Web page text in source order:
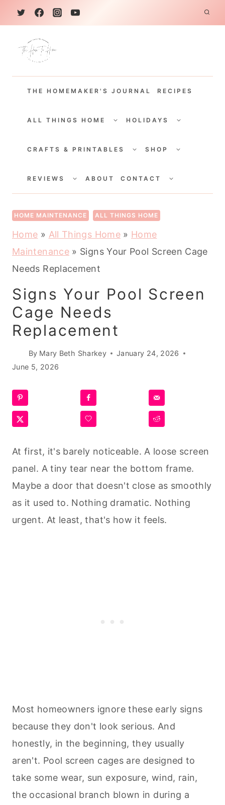
k
THE HOMEMAKER'S JOURNAL RECIPES
ALL THINGS HOME
CHILDHOLIDAYS
CHILD
CRAFTS & PRINTABLES
CHILDSHOP
CHILD
REVIEWS
CHILDABOUT CONTACT
CHILD
HOME MAINTENANCE ALL THINGS HOME
Home » All Things Home» Home
Maintenance» Signs Your Pool Screen Cage
Needs Replacement
Signs Your Pool Screen
Cage Needs
Replacement
By Mary Beth Sharkey
January 24, 2026
June 5, 2026
At first, it's barely noticeable. A loose screen
panel. A tiny tear near the bottom frame.
Maybe a door that doesn't close as smoothly
as it used to. Nothing dramatic. Nothing
urgent. At least, that's how it feels.
Most homeowners ignore these early signs
because they don't look serious. And
honestly, in the beginning, they usually
aren't. Pool screen cages are designed to
take some wear, sun exposure, wind, rain,
the occasional branch blown in during a